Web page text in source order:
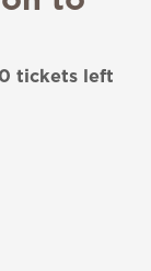
tickets left